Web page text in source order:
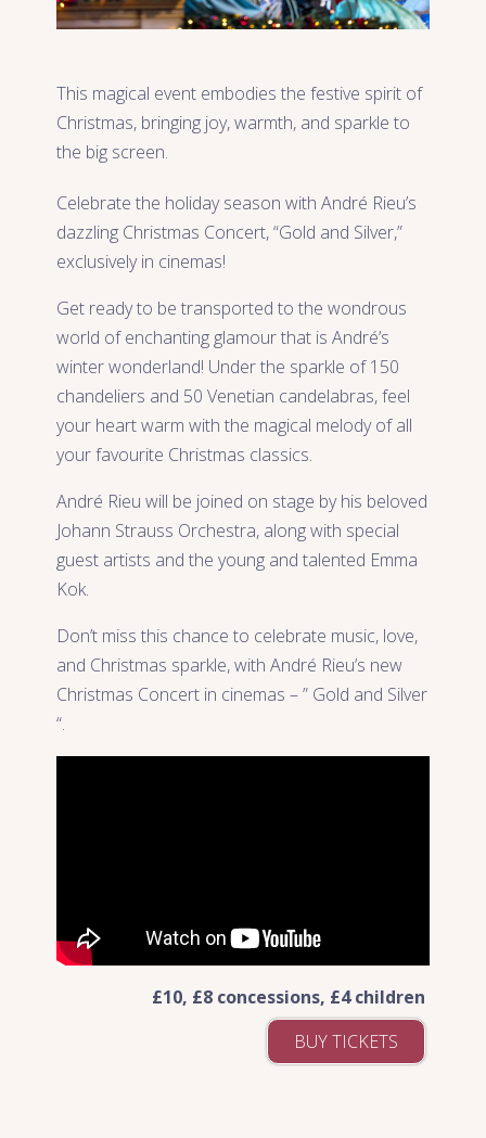
This magical event embodies the festive spirit of
Christmas, bringing joy, warmth, and sparkle to
the big screen.
Celebrate the holiday season with André Rieu’s
dazzling Christmas Concert, “Gold and Silver,”
exclusively in cinemas!
Get ready to be transported to the wondrous
world of enchanting glamour that is André’s
winter wonderland! Under the sparkle of 150
chandeliers and 50 Venetian candelabras, feel
your heart warm with the magical melody of all
your favourite Christmas classics.
André Rieu will be joined on stage by his beloved
Johann Strauss Orchestra, along with special
guest artists and the young and talented Emma
Kok.
Don’t miss this chance to celebrate music, love,
and Christmas sparkle, with André Rieu’s new
Christmas Concert in cinemas – ” Gold and Silver
“.
£10, £8 concessions, £4 children
BUY TICKETS